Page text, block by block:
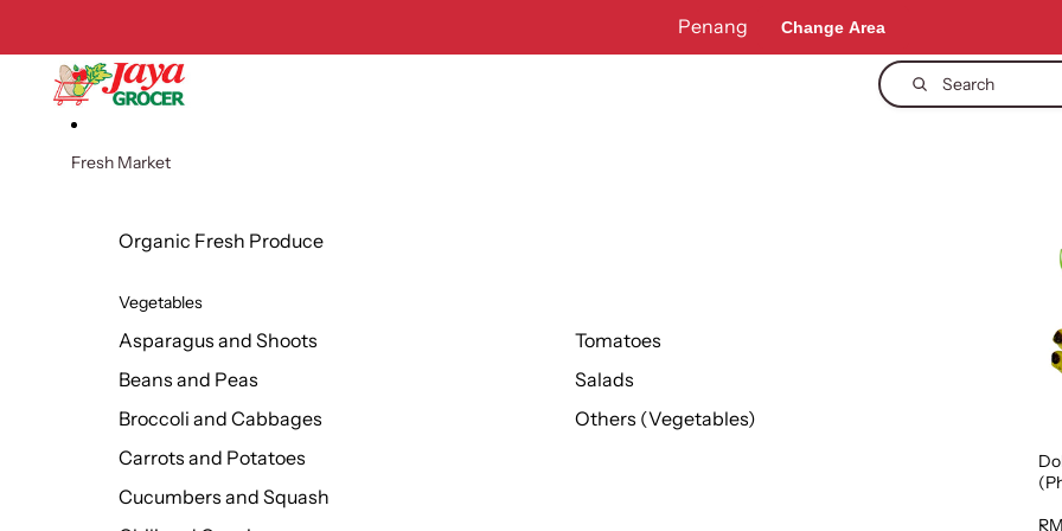
Penang Change Area
Search
Fresh Market
Organic Fresh Produce
Vegetables
Asparagus and Shoots
Beans and Peas
Broccoli and Cabbages
Carrots and Potatoes
Cucumbers and Squash
Tomatoes
Salads
Others (Vegetables)